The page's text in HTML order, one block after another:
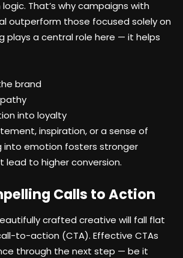
That’s why campaigns with
outperform those focused solely on
plays a central role here — it helps
brand
into loyalty
inspiration, or a sense of
into emotion fosters stronger
to higher conversion.
Calls to Action
crafted creative will fall flat
to-action (CTA). Effective CTAs
through the next step — be it